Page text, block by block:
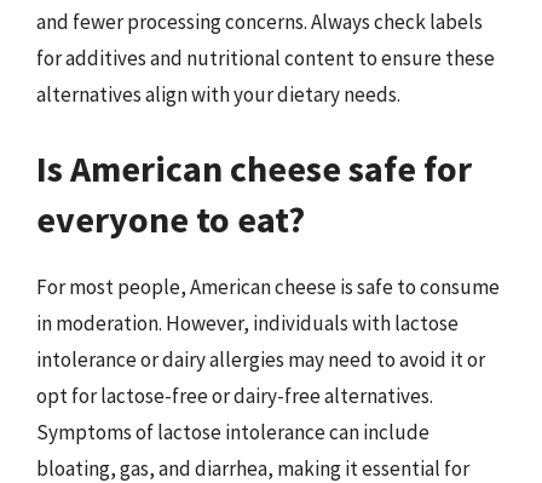
and fewer processing concerns. Always check labels
for additives and nutritional content to ensure these
alternatives align with your dietary needs.
Is American cheese safe for
everyone to eat?
For most people, American cheese is safe to consume
in moderation. However, individuals with lactose
intolerance or dairy allergies may need to avoid it or
opt for lactose-free or dairy-free alternatives.
Symptoms of lactose intolerance can include
bloating, gas, and diarrhea, making it essential for